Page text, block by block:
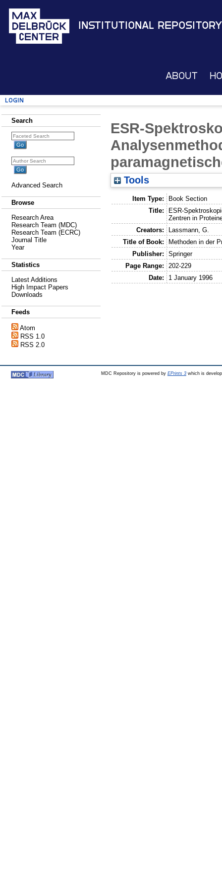
Institutional Repository
About
Login
Search
Advanced Search
Browse
Research Area
Research Team (MDC)
Research Team (ECRC)
Journal Title
Year
Statistics
Latest Additions
High Impact Papers
Downloads
Feeds
Atom
RSS 1.0
RSS 2.0
ESR-
Tools
Item Type:
Book Section
Title:
ESR-
Zentren in
Creators:
Lassmann, G.
Title of Book:
Methoden in der
Publisher:
Springer
Page Range:
202-229
Date:
1 January 1996
MDC Repository is powered by EPrints 3which is